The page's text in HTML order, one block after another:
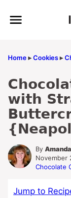
Home▸Cookies▸
with
By
November
Chocolate
Jump to